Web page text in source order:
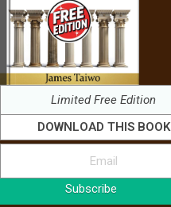
Limited Free Edition
DOWNLOAD THIS BOOK
Subscribe